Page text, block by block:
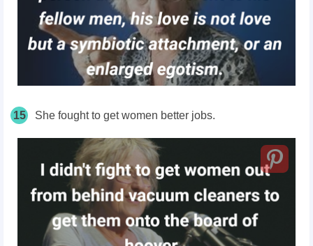
15 She fought to get women better jobs.